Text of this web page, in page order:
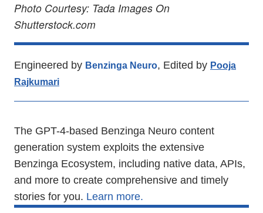
Photo Courtesy: Tada Images On
Shutterstock.com
Engineered by Benzinga Neuro, Edited by Pooja
Rajkumari
The GPT-4-based Benzinga Neuro content
generation system exploits the extensive
Benzinga Ecosystem, including native data, APIs,
and more to create comprehensive and timely
stories for you. Learn more.